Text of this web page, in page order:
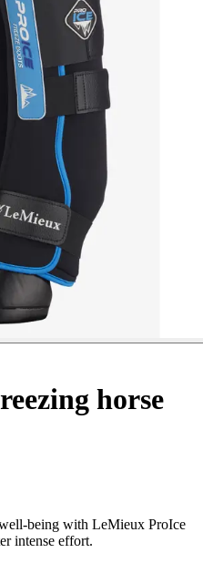
horse
being with LeMieux ProIce
intense effort.